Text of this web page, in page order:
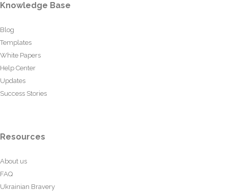
Knowledge Base
Blog
Templates
White Papers
Help Center
Updates
Success Stories
Resources
About us
FAQ
Ukrainian Bravery